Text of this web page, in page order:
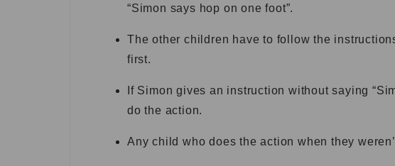
“Simon says hop on one foot”.
The other children have to follow the
first.
If Simon gives an instruction without saying
do the action.
Any child who does the action when they